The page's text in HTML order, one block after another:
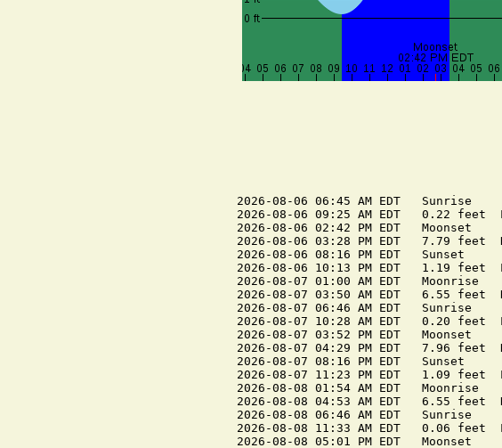
2026-08-06 06:45 AM EDT   Sunrise
2026-08-06 09:25 AM EDT   0.22 feet
2026-08-06 02:42 PM EDT   Moonset
2026-08-06 03:28 PM EDT   7.79 feet
2026-08-06 08:16 PM EDT   Sunset
2026-08-06 10:13 PM EDT   1.19 feet
2026-08-07 01:00 AM EDT   Moonrise
2026-08-07 03:50 AM EDT   6.55 feet
2026-08-07 06:46 AM EDT   Sunrise
2026-08-07 10:28 AM EDT   0.20 feet
2026-08-07 03:52 PM EDT   Moonset
2026-08-07 04:29 PM EDT   7.96 feet
2026-08-07 08:16 PM EDT   Sunset
2026-08-07 11:23 PM EDT   1.09 feet
2026-08-08 01:54 AM EDT   Moonrise
2026-08-08 04:53 AM EDT   6.55 feet
2026-08-08 06:46 AM EDT   Sunrise
2026-08-08 11:33 AM EDT   0.06 feet
2026-08-08 05:01 PM EDT   Moonset